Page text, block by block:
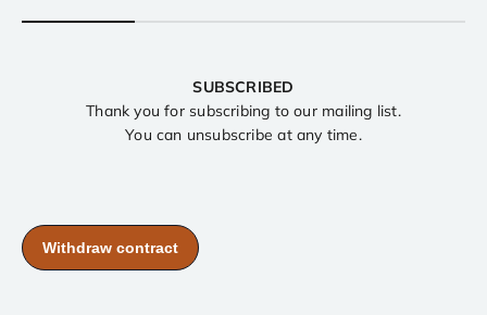
SUBSCRIBED
Thank you for subscribing to our mailing list.
You can unsubscribe at any time.